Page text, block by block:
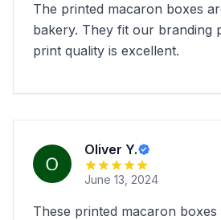
The printed macaron boxes
bakery. They fit our branding
print quality is excellent.
Oliver Y.
June 13, 2024
These printed macaron boxes